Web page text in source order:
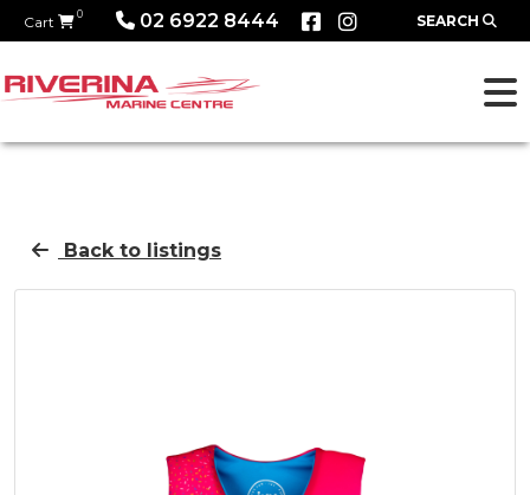
Cart 0 02 6922 8444 SEARCH
Back to listings